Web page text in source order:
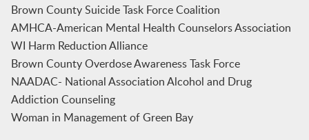
Brown County Suicide Task Force Coalition
AMHCA-American Mental Health Counselors Association
WI Harm Reduction Alliance
Brown County Overdose Awareness Task Force
NAADAC- National Association Alcohol and Drug
Addiction Counseling
Woman in Management of Green Bay